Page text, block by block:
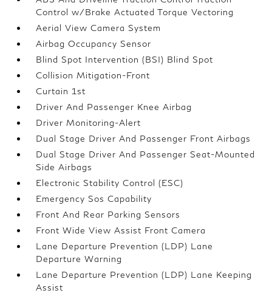
Control w/Brake Actuated Torque Vectoring
Aerial View Camera System
Airbag Occupancy Sensor
Blind Spot Intervention (BSI) Blind Spot
Collision Mitigation-Front
Curtain 1st
Driver And Passenger Knee Airbag
Driver Monitoring-Alert
Dual Stage Driver And Passenger Front Airbags
Dual Stage Driver And Passenger Seat-Mounted
Side Airbags
Electronic Stability Control (ESC)
Emergency Sos Capability
Front And Rear Parking Sensors
Front Wide View Assist Front Camera
Lane Departure Prevention (LDP) Lane
Departure Warning
Lane Departure Prevention (LDP) Lane Keeping
Assist